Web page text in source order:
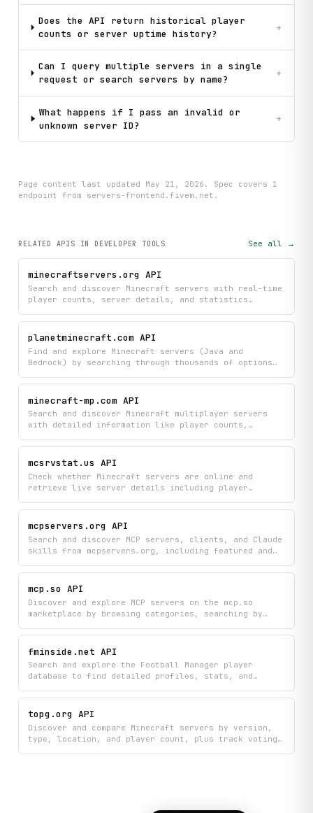
Does the API return historical player
counts or server uptime history?
+
Can I query multiple servers in a single
request or search servers by name?
+
What happens if I pass an invalid or
unknown server ID?
+
Page content last updated May 21, 2026 . Spec covers 1
endpoint from servers-frontend.fivem.net .
RELATED APIS IN DEVELOPER TOOLS See all →
minecraftservers.org API
Search and discover Minecraft servers with real-time
player counts, server details, and statistics
server by filtering results and viewing
comprehensive information like gameplay modes,
player capacity, and server ratings.
planetminecraft.com API
Find and explore Minecraft servers (Java and
Bedrock) by searching through thousands of options
descriptions. Discover trending, top-voted, and
newly added servers to find your next gaming
community.
minecraft-mp.com API
Search and discover Minecraft multiplayer servers
with detailed information like player counts,
specific criteria, and access comprehensive server
lists and historical performance metrics all in one
mcsrvstat.us API
Check whether Minecraft servers are online and
retrieve live server details including player
both Java and Bedrock Edition servers.
mcpservers.org API
Search and discover MCP servers, clients, and Claude
skills from mcpservers.org, including featured and
Browse detailed server information, remote server
options, and find exactly what you need with
powerful search and filtering capabilities.
mcp.so API
Discover and explore MCP servers on the mcp.so
marketplace by browsing categories, searching by
checking available tools and integrations. Find top-
rated servers, compare clients, and filter options
to identify the perfect MCP solutions for your
needs.
fminside.net API
Search and explore the Football Manager player
database to find detailed profiles, stats, and
up players by ID or browse through the complete
player catalog to discover talent, compare
performance metrics, and research squad options.
topg.org API
Discover and compare Minecraft servers by version,
type, location, and player count, plus track voting